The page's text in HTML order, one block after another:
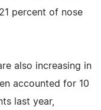
percent of nose
also increasing in
accounted for 10
last year,